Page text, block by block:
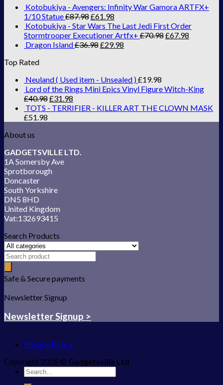
Kotobukiya - Avengers: Infinity War Gamora ARTFX+
1/10 Statue£87.98£61.98
Kotobukiya - Star Wars The Last Jedi First Order
Stormtrooper Executioner Artfx+ £70.98£67.98
Dragon Island£36.98£29.98
Top Rated
Neuland ( Used item - Unsealed )£19.98
Lord of the Rings Mini Epics Vinyl Figure Witch-King
£40.98£31.98
TOTS - TERRIFIER - KILLER ART THE CLOWN MASK
£51.98
About us
GADGETSVILLE LTD.
1A Somersby Ave
Sprotborough
Doncaster
South Yorkshire
DN5 8HD
United Kingdom
Vat:132693415
Search Products
Safe & Secure payments
Newsletter Signup
Newsletter Signup >
Privacy Policy
Copyright 2026 © Gadgetsville Ltd
Search
for: